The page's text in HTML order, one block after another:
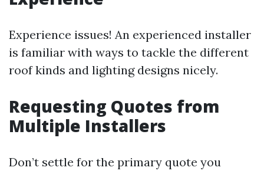
Experience issues! An experienced installer
is familiar with ways to tackle the different
roof kinds and lighting designs nicely.
Requesting Quotes from
Multiple Installers
Don’t settle for the primary quote you